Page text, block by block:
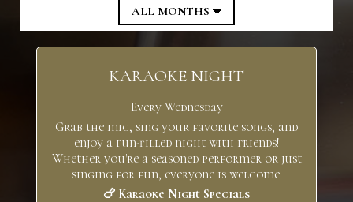
KARAOKE NIGHT
Every Wednesday
Grab the mic, sing your favorite songs, and
enjoy a fun-filled night with friends!
Whether you're a seasoned performer or just
singing for fun, everyone is welcome.
🍗 Karaoke Night Specials